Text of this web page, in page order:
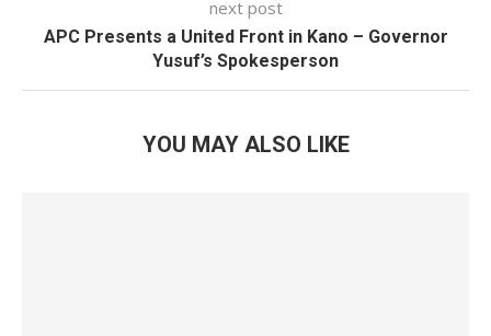
next post
APC Presents a United Front in Kano – Governor
Yusuf’s Spokesperson
YOU MAY ALSO LIKE